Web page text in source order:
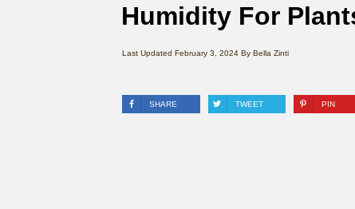
Humidity For
Last Updated February 3, 2024 By Bella Zinti
SHARE TWEET PIN